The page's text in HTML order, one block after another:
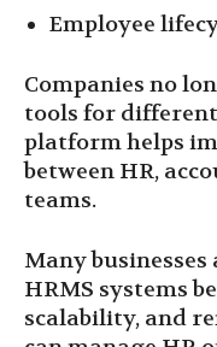
Employee
Companies no
tools for
platform helps
between HR,
teams.
Many
HRMS systems
scalability, and